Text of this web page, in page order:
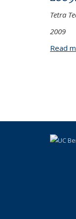
Tetra
2009
Read